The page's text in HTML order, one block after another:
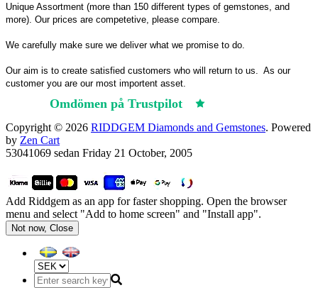
Unique Assortment (more than 150 different types of gemstones, and
more). Our prices are competetive, please compare.
We carefully make sure we deliver what we promise to do.
Our aim is to create satisfied customers who will return to us. As our
customer you are our most importent asset.
Omdömen på Trustpilot
Copyright © 2026 RIDDGEM Diamonds and Gemstones. Powered
by Zen Cart
53041069 sedan Friday 21 October, 2005
Add Riddgem as an app for faster shopping. Open the browser
menu and select "Add to home screen" and "Install app".
Not now, Close